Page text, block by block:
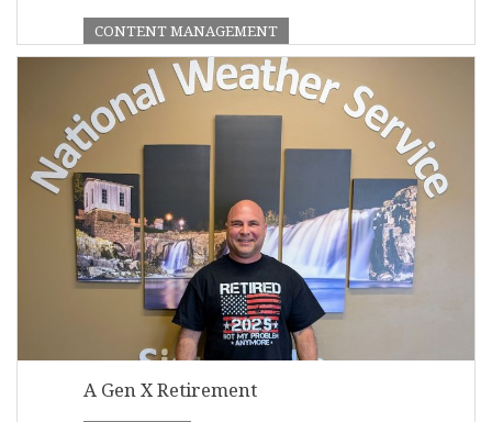
CONTENT MANAGEMENT
A Gen X Retirement